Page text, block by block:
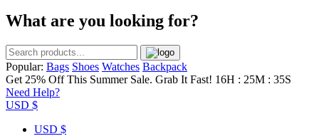
What are you looking for?
Popular: Bags Shoes Watches Backpack
Get 25% Off This Summer Sale. Grab It Fast! 16H : 25M : 35S
Need Help?
USD $
USD $